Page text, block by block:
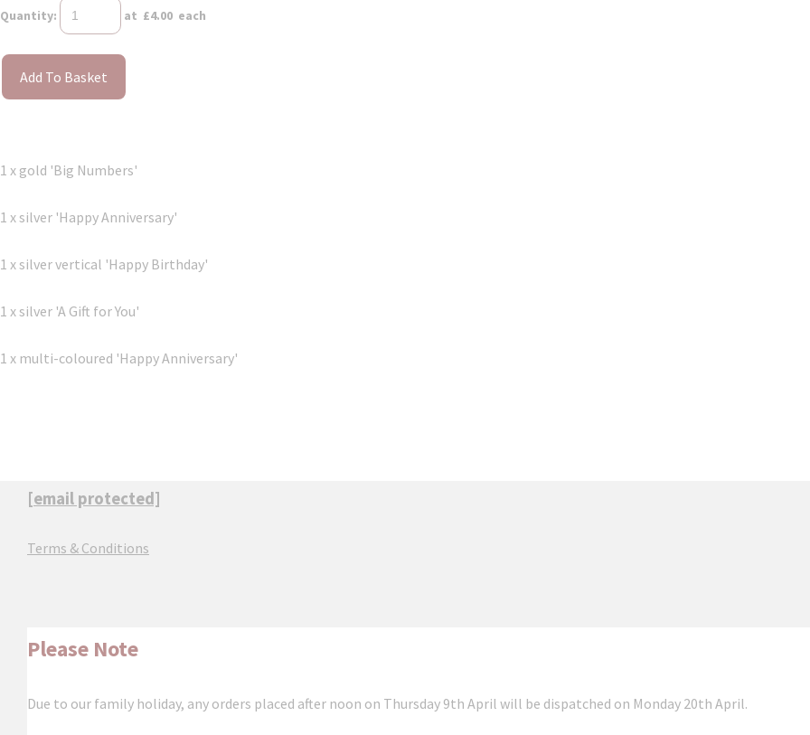
Quantity: at £4.00 each
Add To Basket
1 x gold 'Big Numbers'
1 x silver 'Happy Anniversary'
1 x silver vertical 'Happy Birthday'
1 x silver 'A Gift for You'
1 x multi-coloured 'Happy Anniversary'
[email protected]
Terms & Conditions
Please Note
Due to our family holiday, any orders placed after noon on Thursday 9th April will be dispatched on Monday 20th April.